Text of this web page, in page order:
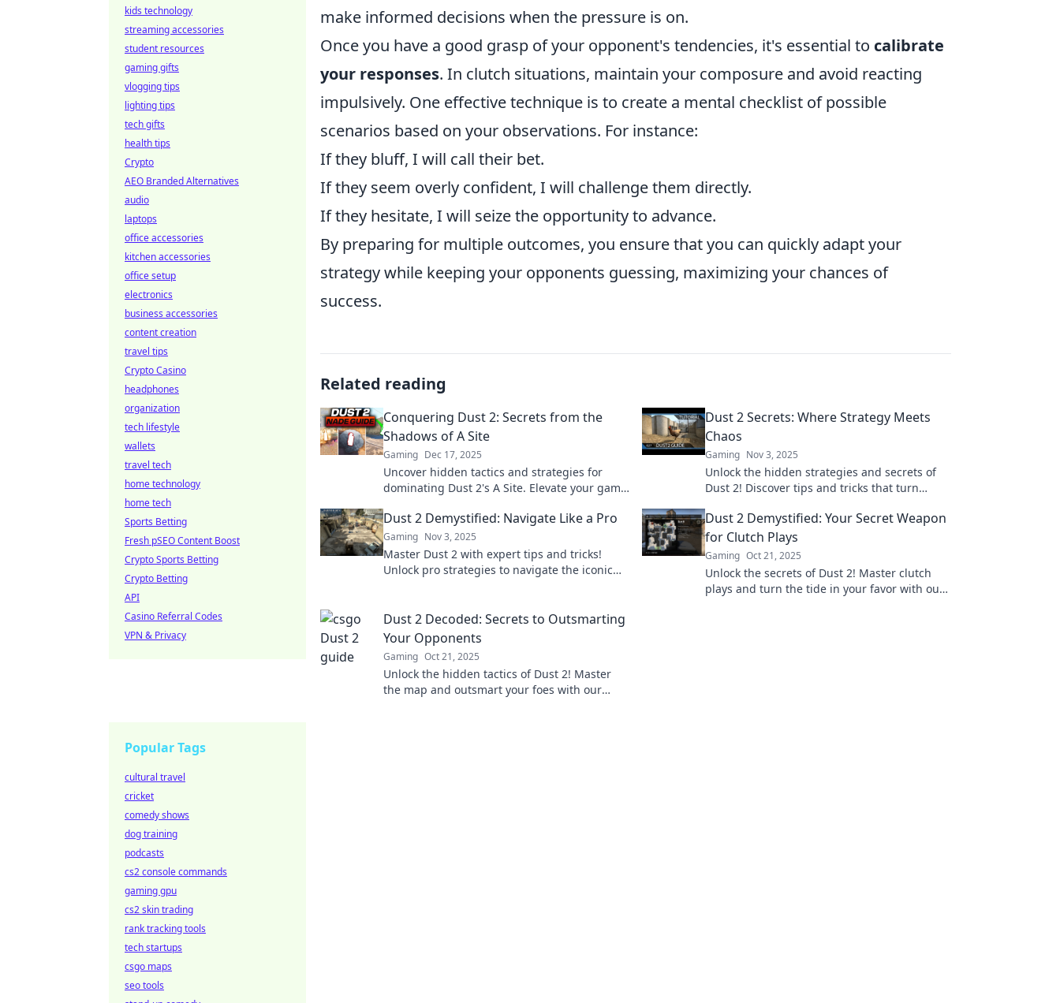
make informed decisions when the pressure is on.
Once you have a good grasp of your opponent's tendencies, it's essential to calibrate
your responses. In clutch situations, maintain your composure and avoid reacting
impulsively. One effective technique is to create a mental checklist of possible
scenarios based on your observations. For instance:
If they bluff, I will call their bet.
If they seem overly confident, I will challenge them directly.
If they hesitate, I will seize the opportunity to advance.
By preparing for multiple outcomes, you ensure that you can quickly adapt your
strategy while keeping your opponents guessing, maximizing your chances of
success.
Related reading
Conquering Dust 2: Secrets from the
Shadows of A Site
Gaming Dec 17, 2025
Uncover hidden tactics and strategies for
dominating Dust 2's A Site. Elevate your game
Dust 2 Secrets: Where Strategy Meets
Chaos
Gaming Nov 3, 2025
Unlock the hidden strategies and secrets of
Dust 2! Discover tips and tricks that turn
Dust 2 Demystified: Navigate Like a Pro
Gaming Nov 3, 2025
Master Dust 2 with expert tips and tricks!
Unlock pro strategies to navigate the iconic
Dust 2 Demystified: Your Secret Weapon
for Clutch Plays
Gaming Oct 21, 2025
Unlock the secrets of Dust 2! Master clutch
plays and turn the tide in your favor with our
Dust 2 Decoded: Secrets to Outsmarting
Your Opponents
Gaming Oct 21, 2025
Unlock the hidden tactics of Dust 2! Master
the map and outsmart your foes with our
kids technology
streaming accessories
student resources
gaming gifts
vlogging tips
lighting tips
tech gifts
health tips
Crypto
AEO Branded Alternatives
audio
laptops
office accessories
kitchen accessories
office setup
electronics
business accessories
content creation
travel tips
Crypto Casino
headphones
organization
tech lifestyle
wallets
travel tech
home technology
home tech
Sports Betting
Fresh pSEO Content Boost
Crypto Sports Betting
Crypto Betting
API
Casino Referral Codes
VPN & Privacy
Popular Tags
cultural travel
cricket
comedy shows
dog training
podcasts
cs2 console commands
gaming gpu
cs2 skin trading
rank tracking tools
tech startups
csgo maps
seo tools